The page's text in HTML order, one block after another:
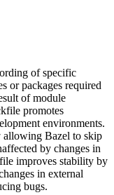
of specific
or packages required
of module
promotes
environments.
Bazel to skip
by changes in
improves stability by
in external
bugs.